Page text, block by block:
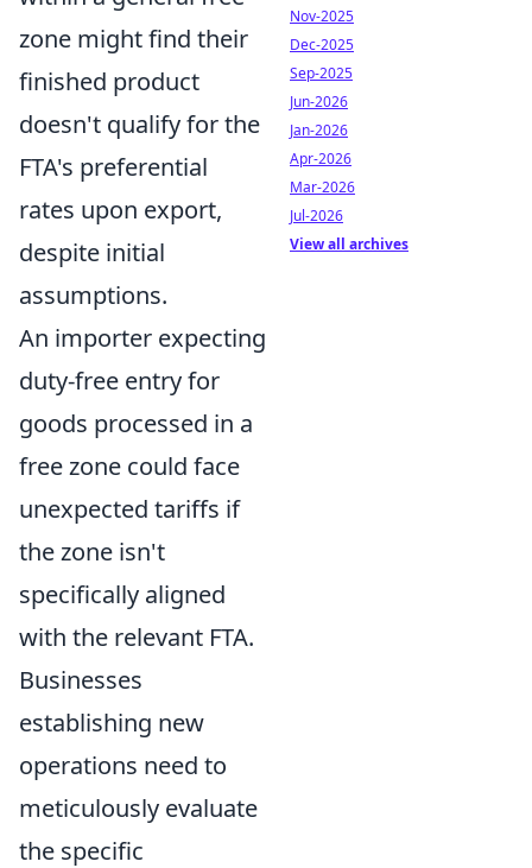
zone might find their
finished product
doesn't qualify for the
FTA's preferential
rates upon export,
despite initial
assumptions.
An importer expecting
duty-free entry for
goods processed in a
free zone could face
unexpected tariffs if
the zone isn't
specifically aligned
with the relevant FTA.
Businesses
establishing new
operations need to
meticulously evaluate
the specific
Nov-2025
Dec-2025
Sep-2025
Jun-2026
Jan-2026
Apr-2026
Mar-2026
Jul-2026
View all archives